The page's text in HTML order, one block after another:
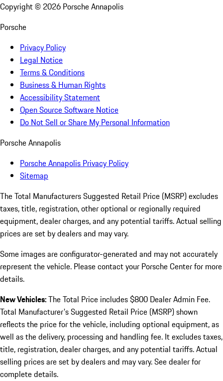
Copyright © 2026 Porsche Annapolis
Porsche
Privacy Policy
Legal Notice
Terms & Conditions
Business & Human Rights
Accessibility Statement
Open Source Software Notice
Do Not Sell or Share My Personal Information
Porsche Annapolis
Porsche Annapolis Privacy Policy
Sitemap
The Total Manufacturers Suggested Retail Price (MSRP) excludes
taxes, title, registration, other optional or regionally required
equipment, dealer charges, and any potential tariffs. Actual selling
prices are set by dealers and may vary.
Some images are configurator-generated and may not accurately
represent the vehicle. Please contact your Porsche Center for more
details.
New Vehicles:The Total Price includes $800 Dealer Admin Fee.
Total Manufacturer's Suggested Retail Price (MSRP) shown
reflects the price for the vehicle, including optional equipment, as
well as the delivery, processing and handling fee. It excludes taxes,
title, registration, dealer charges, and any potential tariffs. Actual
selling prices are set by dealers and may vary. See dealer for
complete details.